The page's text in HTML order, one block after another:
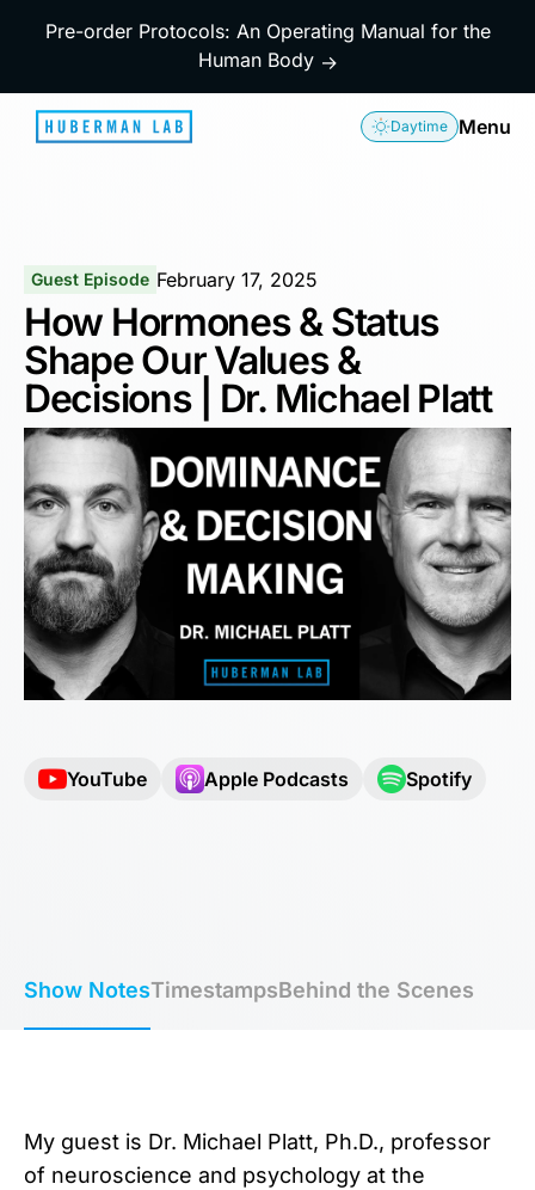
Pre-order Protocols: An Operating Manual for the
Human Body →
Daytime Menu
Guest Episode February 17, 2025
How Hormones & Status
Shape Our Values &
Decisions | Dr. Michael Platt
YouTube Apple Podcasts Spotify
Show NotesTimestampsBehind the Scenes
My guest is Dr. Michael Platt, Ph.D., professor
of neuroscience and psychology at the